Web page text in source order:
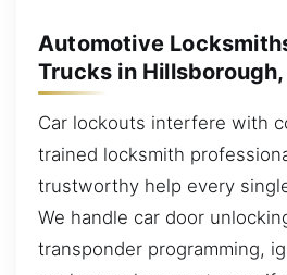
Automotive
Trucks in Hillsborough,
Car lockouts interfere with
trained locksmith
trustworthy help every
We handle car door
transponder programming,